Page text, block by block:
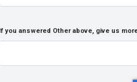
If you answered Other above, give us